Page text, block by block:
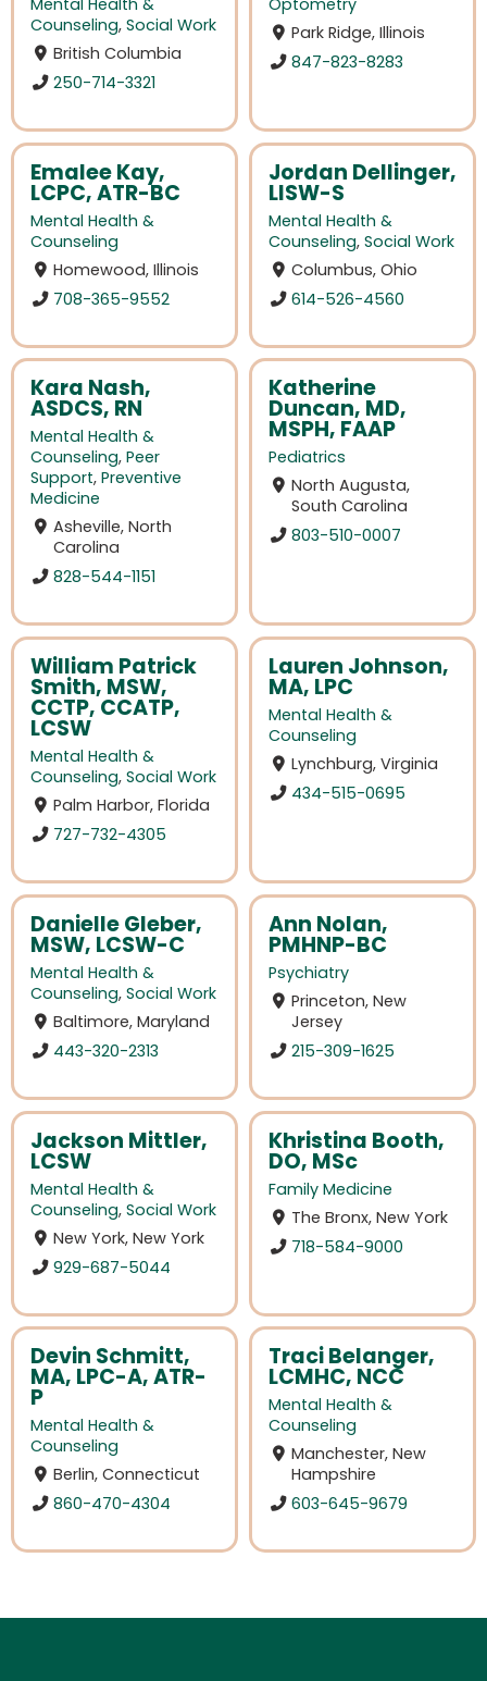
Counseling, Social Work
British Columbia
250-714-3321
Park Ridge, Illinois
847-823-8283
Emalee Kay,
LCPC, ATR-BC
Mental Health &
Counseling
Homewood, Illinois
708-365-9552
Jordan Dellinger,
LISW-S
Mental Health &
Counseling, Social Work
Columbus, Ohio
614-526-4560
Kara Nash,
ASDCS, RN
Mental Health &
Counseling, Peer
Support, Preventive
Medicine
Asheville, North
Carolina
828-544-1151
Katherine
Duncan, MD,
MSPH, FAAP
Pediatrics
North Augusta,
South Carolina
803-510-0007
William Patrick
Smith, MSW,
CCTP, CCATP,
LCSW
Mental Health &
Counseling, Social Work
Palm Harbor, Florida
727-732-4305
Lauren Johnson,
MA, LPC
Mental Health &
Counseling
Lynchburg, Virginia
434-515-0695
Danielle Gleber,
MSW, LCSW-C
Mental Health &
Counseling, Social Work
Baltimore, Maryland
443-320-2313
Ann Nolan,
PMHNP-BC
Psychiatry
Princeton, New
Jersey
215-309-1625
Jackson Mittler,
LCSW
Mental Health &
Counseling, Social Work
New York, New York
929-687-5044
Khristina Booth,
DO, MSc
Family Medicine
The Bronx, New York
718-584-9000
Devin Schmitt,
MA, LPC-A, ATR-
P
Mental Health &
Counseling
Berlin, Connecticut
860-470-4304
Traci Belanger,
LCMHC, NCC
Mental Health &
Counseling
Manchester, New
Hampshire
603-645-9679